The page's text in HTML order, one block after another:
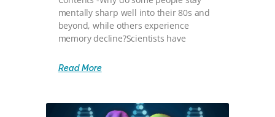
mentally sharp well into their 80s and
beyond, while others experience
memory decline?Scientists have
Read More